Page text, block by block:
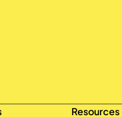
Resources